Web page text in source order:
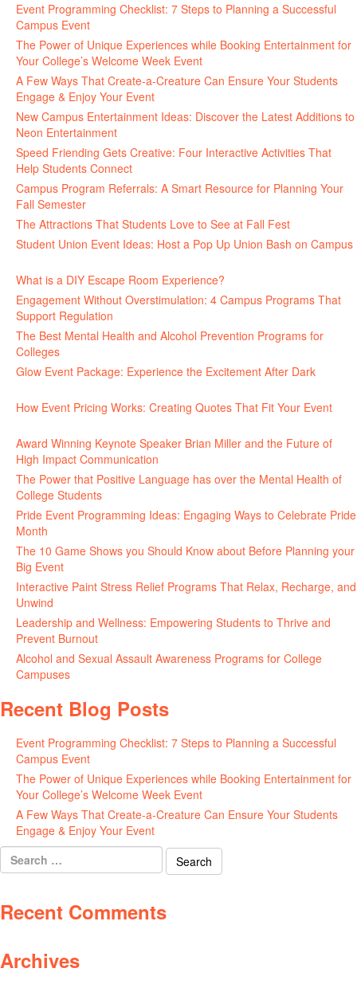
Event Programming Checklist: 7 Steps to Planning a Successful
Campus Event
The Power of Unique Experiences while Booking Entertainment for
Your College’s Welcome Week Event
A Few Ways That Create-a-Creature Can Ensure Your Students
Engage & Enjoy Your Event
New Campus Entertainment Ideas: Discover the Latest Additions to
Neon Entertainment
Speed Friending Gets Creative: Four Interactive Activities That
Help Students Connect
Campus Program Referrals: A Smart Resource for Planning Your
Fall Semester
The Attractions That Students Love to See at Fall Fest
Student Union Event Ideas: Host a Pop Up Union Bash on Campus
What is a DIY Escape Room Experience?
Engagement Without Overstimulation: 4 Campus Programs That
Support Regulation
The Best Mental Health and Alcohol Prevention Programs for
Colleges
Glow Event Package: Experience the Excitement After Dark
How Event Pricing Works: Creating Quotes That Fit Your Event
Award Winning Keynote Speaker Brian Miller and the Future of
High Impact Communication
The Power that Positive Language has over the Mental Health of
College Students
Pride Event Programming Ideas: Engaging Ways to Celebrate Pride
Month
The 10 Game Shows you Should Know about Before Planning your
Big Event
Interactive Paint Stress Relief Programs That Relax, Recharge, and
Unwind
Leadership and Wellness: Empowering Students to Thrive and
Prevent Burnout
Alcohol and Sexual Assault Awareness Programs for College
Campuses
Recent Blog Posts
Event Programming Checklist: 7 Steps to Planning a Successful
Campus Event
The Power of Unique Experiences while Booking Entertainment for
Your College’s Welcome Week Event
A Few Ways That Create-a-Creature Can Ensure Your Students
Engage & Enjoy Your Event
Search
for:
Recent Comments
Archives